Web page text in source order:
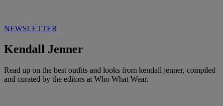
NEWSLETTER
Kendall Jenner
Read up on the best outfits and looks from kendall jenner, compiled
and curated by the editors at Who What Wear.